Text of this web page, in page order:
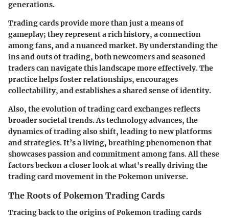
generations.
Trading cards provide more than just a means of
gameplay; they represent a rich history, a connection
among fans, and a nuanced market. By understanding the
ins and outs of trading, both newcomers and seasoned
traders can navigate this landscape more effectively. The
practice helps foster relationships, encourages
collectability, and establishes a shared sense of identity.
Also, the evolution of trading card exchanges reflects
broader societal trends. As technology advances, the
dynamics of trading also shift, leading to new platforms
and strategies. It’s a living, breathing phenomenon that
showcases passion and commitment among fans. All these
factors beckon a closer look at what's really driving the
trading card movement in the Pokemon universe.
The Roots of Pokemon Trading Cards
Tracing back to the origins of Pokemon trading cards